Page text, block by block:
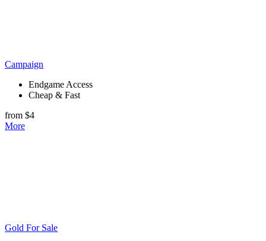
Campaign
Endgame Access
Cheap & Fast
from $4
More
Gold For Sale